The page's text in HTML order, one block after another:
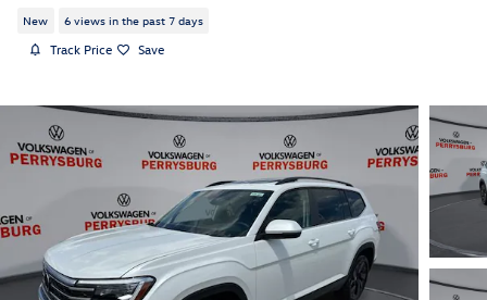
New 6 views in the past 7 days
Track Price Save